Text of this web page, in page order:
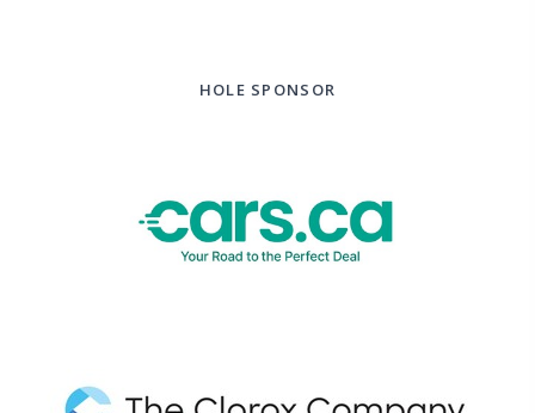
HOLE SPONSOR